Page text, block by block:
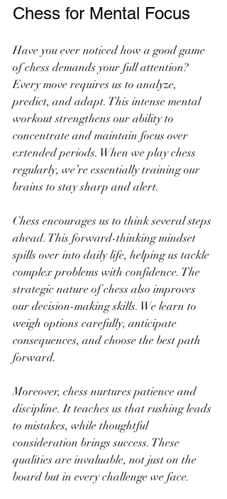
Chess for Mental Focus
Have you ever noticed how a good game
of chess demands your full attention?
Every move requires us to analyze,
predict, and adapt. This intense mental
workout strengthens our ability to
concentrate and maintain focus over
extended periods. When we play chess
regularly, we’re essentially training our
brains to stay sharp and alert.
Chess encourages us to think several steps
ahead. This forward-thinking mindset
spills over into daily life, helping us tackle
complex problems with confidence. The
strategic nature of chess also improves
our decision-making skills. We learn to
weigh options carefully, anticipate
consequences, and choose the best path
forward.
Moreover, chess nurtures patience and
discipline. It teaches us that rushing leads
to mistakes, while thoughtful
consideration brings success. These
qualities are invaluable, not just on the
board but in every challenge we face.